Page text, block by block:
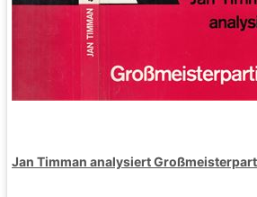
Jan Timman analysiert